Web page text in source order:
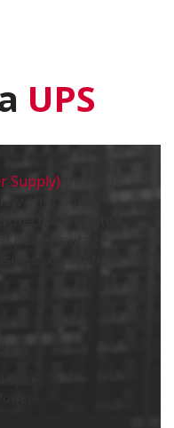
UPS
Supply)
shut down
power outage
disruption